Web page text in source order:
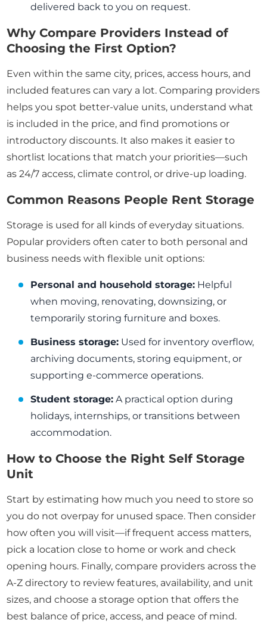
delivered back to you on request.
Why Compare Providers Instead of
Choosing the First Option?
Even within the same city, prices, access hours, and
included features can vary a lot. Comparing providers
helps you spot better-value units, understand what
is included in the price, and find promotions or
introductory discounts. It also makes it easier to
shortlist locations that match your priorities—such
as 24/7 access, climate control, or drive-up loading.
Common Reasons People Rent Storage
Storage is used for all kinds of everyday situations.
Popular providers often cater to both personal and
business needs with flexible unit options:
Personal and household storage: Helpful
when moving, renovating, downsizing, or
temporarily storing furniture and boxes.
Business storage: Used for inventory overflow,
archiving documents, storing equipment, or
supporting e-commerce operations.
Student storage: A practical option during
holidays, internships, or transitions between
accommodation.
How to Choose the Right Self Storage
Unit
Start by estimating how much you need to store so
you do not overpay for unused space. Then consider
how often you will visit—if frequent access matters,
pick a location close to home or work and check
opening hours. Finally, compare providers across the
A-Z directory to review features, availability, and unit
sizes, and choose a storage option that offers the
best balance of price, access, and peace of mind.